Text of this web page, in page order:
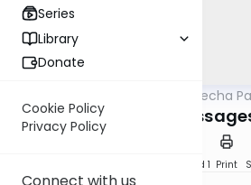
Series
Library
Donate
Cookie Policy
Privacy Policy
Torat Imecha
Parshat Chukat:
Speed 1 Print